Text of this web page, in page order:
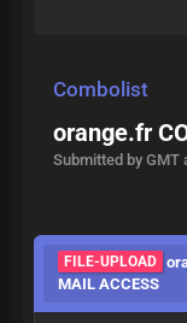
Combolist
orange.fr
Submitted by GMT
FILE-UPLOAD
MAIL ACCESS